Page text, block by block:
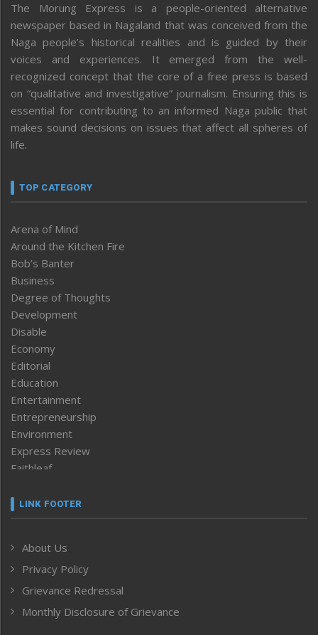
The Morung Express is a people-oriented alternative
newspaper based in Nagaland that was conceived from the
Naga people’s historical realities and is guided by their
voices and experiences. It emerged from the well-
recognized concept that the core of a free press is based
on “qualitative and investigative” journalism. Ensuring this is
essential for contributing to an informed Naga public that
makes sound decisions on issues that affect all spheres of
life.
TOP CATEGORY
Arena of Mind
Around the Kitchen Fire
Bob’s Banter
Business
Degree of Thoughts
Development
Disable
Economy
Editorial
Education
Entertainment
Entrepreneurship
Environment
Express Review
Faithleaf
Frontpage
Human Rights
ICAR
India
Inventing the Future
LINK FOOTER
About Us
Privacy Policy
Grievance Redressal
Monthly Disclosure of Grievance